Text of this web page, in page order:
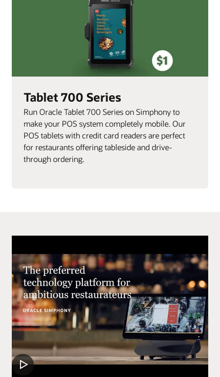
Tablet 700 Series
Run Oracle Tablet 700 Series on Simphony to
make your POS system completely mobile. Our
POS tablets with credit card readers are perfect
for restaurants offering tableside and drive-
through ordering.